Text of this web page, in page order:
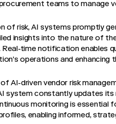
teams to manage
of risk, AI systems promptly
insights into the nature of
time notification enables
operations and enhancing
AI-driven vendor risk
system constantly updates
monitoring is essential
enabling informed,